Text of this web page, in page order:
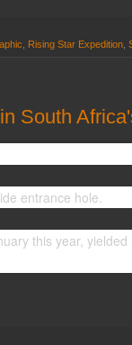
Rising Star Expedition
South
entrance hole.
this year,